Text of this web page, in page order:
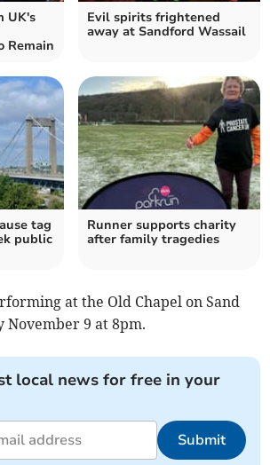
UK's
Remain
Evil spirits frightened
away at Sandford Wassail
tag
public
Runner supports charity
after family tragedies
at the Old Chapel on Sand
November 9 at 8pm.
local news for free in your
Submit